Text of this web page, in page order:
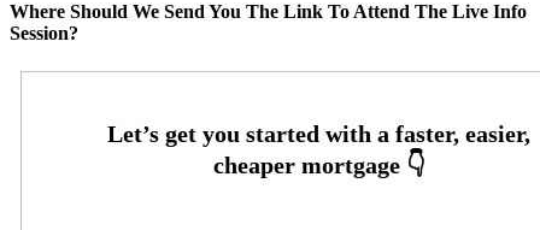
Where Should We Send You The Link To Attend The Live Info
Session?